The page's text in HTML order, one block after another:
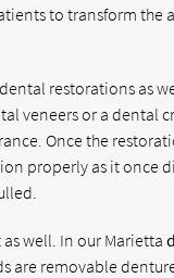
to transform the
restorations as
veneers or a dental
Once the
properly as it once
well. In our Marietta
are removable